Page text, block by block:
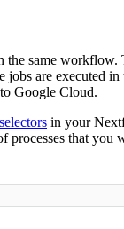
same workflow.
are executed
Google Cloud.
in your
processes that you